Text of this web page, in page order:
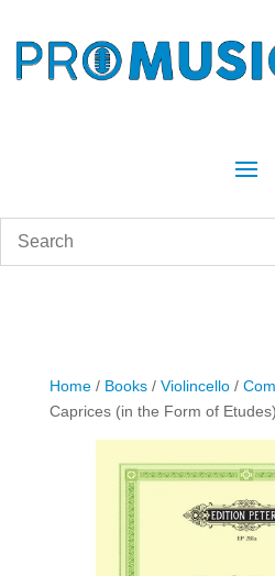
Home/ Books/ Violincello/
Caprices (in the Form of